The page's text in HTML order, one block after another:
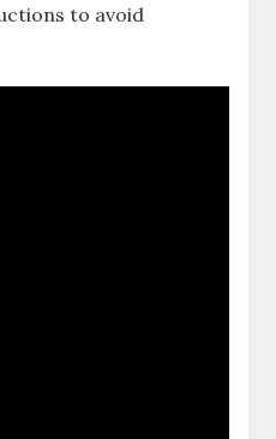
to avoid